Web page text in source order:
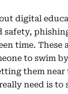
digital
safety,
time.
to swim
them near
need is to